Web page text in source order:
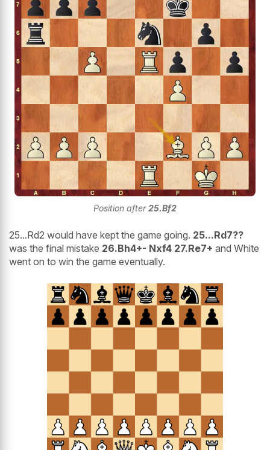
Position after25.Bf2
25...Rd2 would have kept the game going. 25...Rd7??
was the final mistake 26.Bh4+- Nxf4 27.Re7+ and White
went on to win the game eventually.